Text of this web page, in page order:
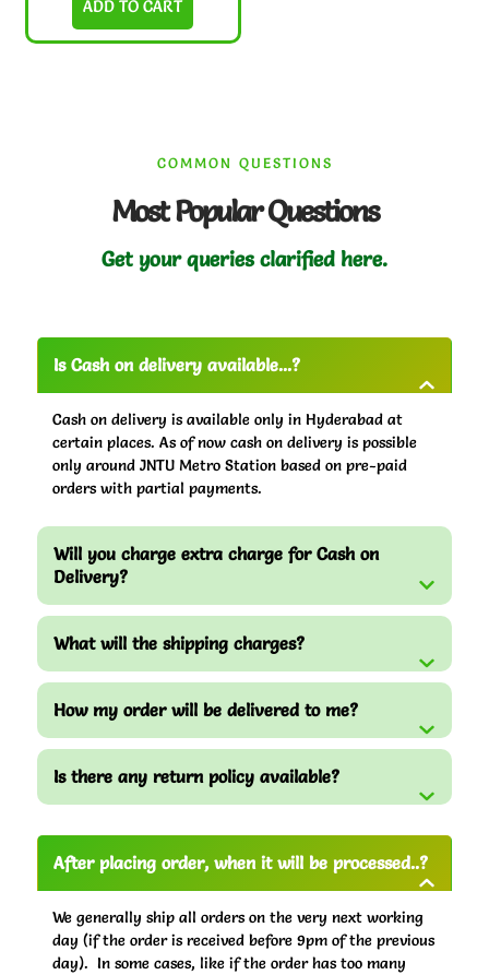
ADD TO CART
COMMON QUESTIONS
Most Popular Questions
Get your queries clarified here.
Is Cash on delivery available...?
Cash on delivery is available only in Hyderabad at
certain places. As of now cash on delivery is possible
only around JNTU Metro Station based on pre-paid
orders with partial payments.
Will you charge extra charge for Cash on
Delivery?
What will the shipping charges?
How my order will be delivered to me?
Is there any return policy available?
After placing order, when it will be processed..?
We generally ship all orders on the very next working
day (if the order is received before 9pm of the previous
day). In some cases, like if the order has too many